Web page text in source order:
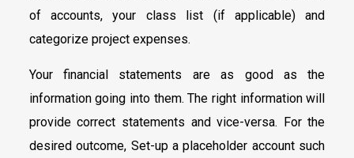
of accounts, your class list (if applicable) and
categorize project expenses.
Your financial statements are as good as the
information going into them. The right information will
provide correct statements and vice-versa. For the
desired outcome, Set-up a placeholder account such